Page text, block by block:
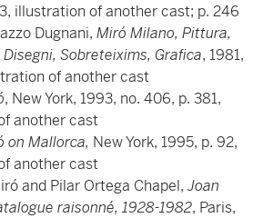
illustration of another cast; p. 246
Dugnani, Miró Milano, Pittura,
Sobreteixims, Grafica, 1981,
of another cast
, New York, 1993, no. 406, p. 381,
another cast
on Mallorca, New York, 1995, p. 92,
another cast
and Pilar Ortega Chapel,Joan
raisonné, 1928-1982, Paris,